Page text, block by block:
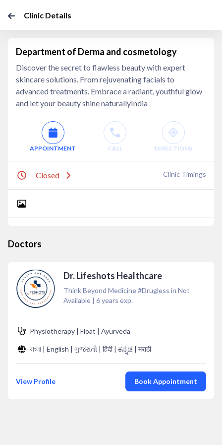
Clinic Details
Department of Derma and cosmetology
Discover the secret to flawless beauty with expert
skincare solutions. From rejuvenating facials to
advanced treatments. Embrace a radiant, youthful glow
and let your beauty shine naturallyIndia
APPOINTMENT CALL DIRECTIONS
Closed Clinic Timings
Doctors
Dr. Lifeshots Healthcare
Think Beyond Medicine #Drugless in Not
Available | 6years exp.
Physiotherapy | Float | Ayurveda
বাংলা | English | ગુજરાતી | हिंदी | ಕನ್ನಡ | मराठी
View Profile Book Appointment